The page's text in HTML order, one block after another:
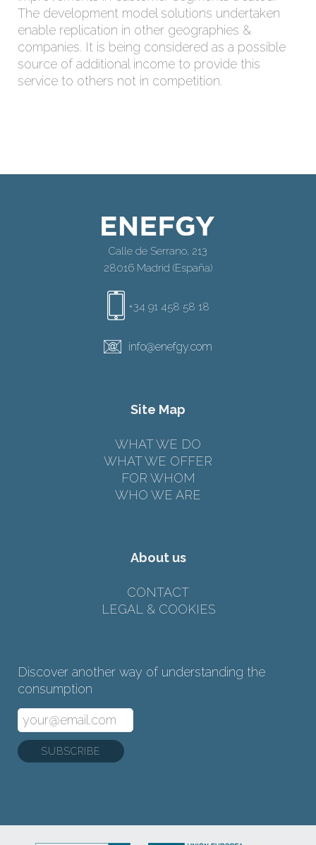
The development model solutions undertaken
enable replication in other geographies &
companies. It is being considered as a possible
source of additional income to provide this
service to others not in competition.
Calle de Serrano, 213
28016 Madrid (España)
+34 91 458 58 18
info@enefgy.com
Site Map
WHAT WE DO
WHAT WE OFFER
FOR WHOM
WHO WE ARE
About us
CONTACT
LEGAL & COOKIES
Discover another way of understanding the
consumption
SUBSCRIBE